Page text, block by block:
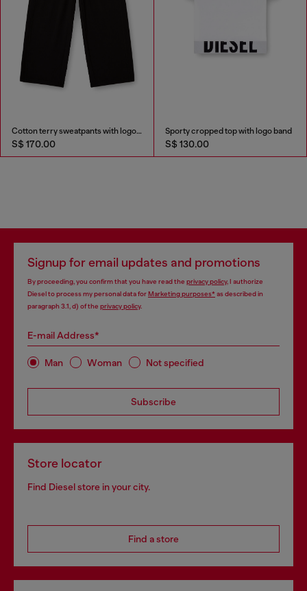
Cotton terry sweatpants with logo waistband
S$ 170.00
Sporty cropped top with logo band
S$ 130.00
Signup for email updates and promotions
By proceeding, you confirm that you have read the privacy policy, I authorize
Diesel to process my personal data forMarketing purposes*as described in
paragraph 3.1, d) of the privacy policy.
E-mail Address*
Man Woman Not specified
Subscribe
Store locator
Find Diesel store in your city.
Find a store